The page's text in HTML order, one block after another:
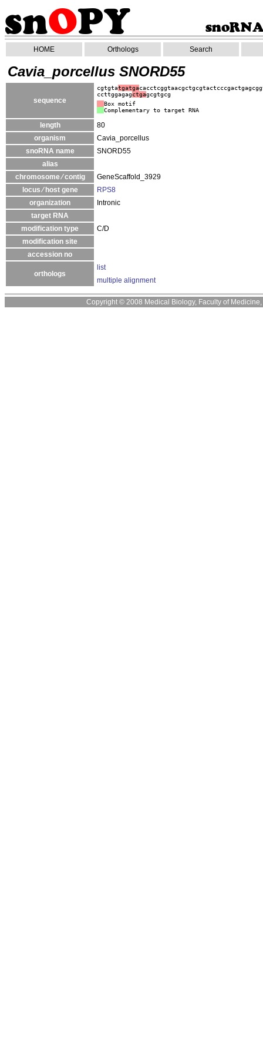
HOME Orthologs Search
Cavia_porcellus SNORD55
sequence
cgtgtatgatga
ccttggagagctgagcgtgcg
Box motif
Complementary to target RNA
length
80
organism
Cavia_porcellus
snoRNA name
SNORD55
alias
chromosome ⁄ contig
GeneScaffold_3929
locus ⁄ host gene
RPS8
organization
Intronic
target RNA
modification type
C/D
modification site
accession no
orthologs
list
multiple alignment
Copyright © 2008 Medical Biology, Faculty of